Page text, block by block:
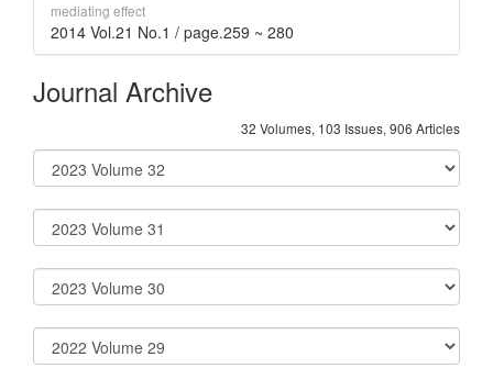
mediating effect
2014 Vol.21 No.1 / page.259 ~ 280
Journal Archive
32 Volumes, 103 Issues, 906 Articles